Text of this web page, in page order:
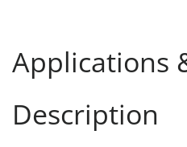
Applications
Description